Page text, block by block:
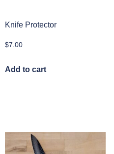
Knife Protector
$7.00
Add to cart